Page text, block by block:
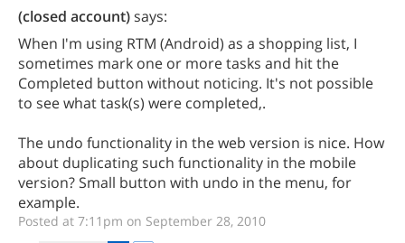
(closed account)says:
When I'm using RTM (Android) as a shopping list, I
sometimes mark one or more tasks and hit the
Completed button without noticing. It's not possible
to see what task(s) were completed,.
The undo functionality in the web version is nice. How
about duplicating such functionality in the mobile
version? Small button with undo in the menu, for
example.
Posted at 7:11pm on September 28, 2010